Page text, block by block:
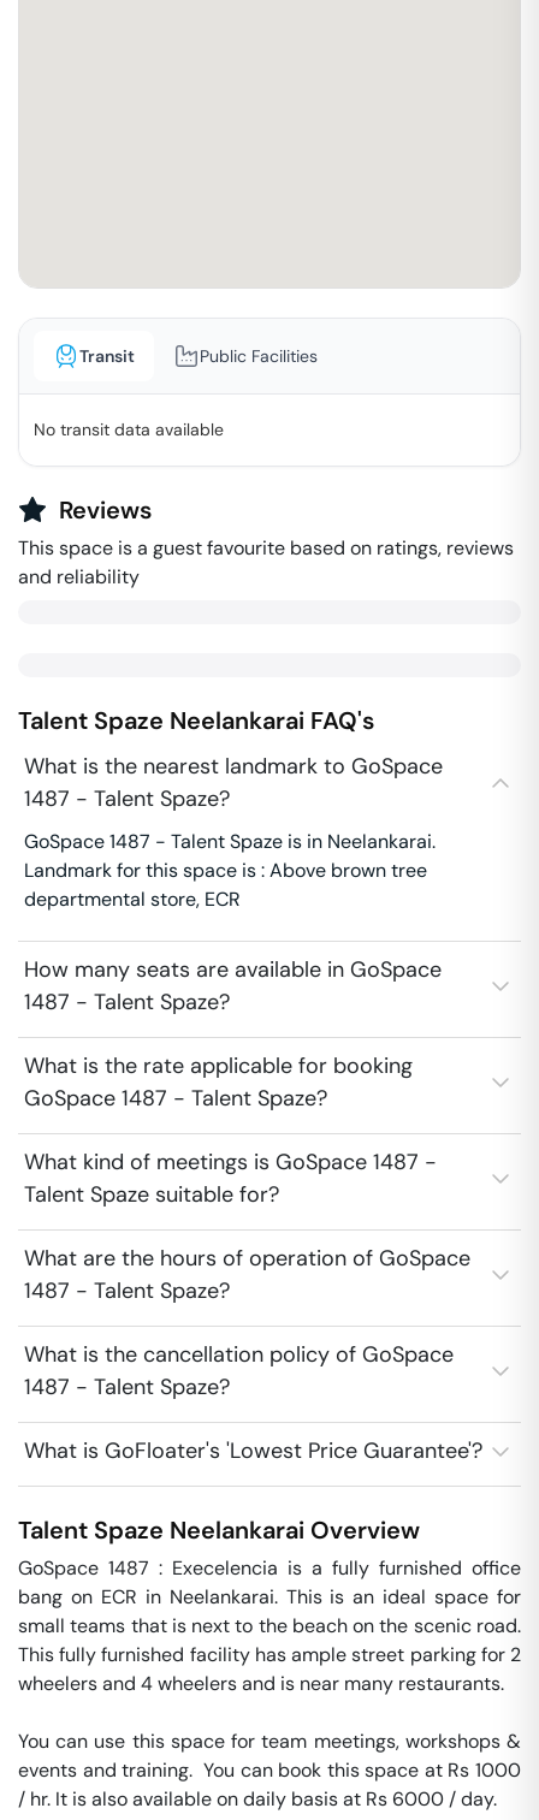
Transit Public Facilities
No transit data available
Reviews
This space is a guest favourite based on ratings, reviews
and reliability
Talent Spaze Neelankarai FAQ's
What is the nearest landmark to GoSpace
1487 - Talent Spaze?
GoSpace 1487 - Talent Spaze is in Neelankarai.
Landmark for this space is : Above brown tree
departmental store, ECR
How many seats are available in GoSpace
1487 - Talent Spaze?
What is the rate applicable for booking
GoSpace 1487 - Talent Spaze?
What kind of meetings is GoSpace 1487 -
Talent Spaze suitable for?
What are the hours of operation of GoSpace
1487 - Talent Spaze?
What is the cancellation policy of GoSpace
1487 - Talent Spaze?
What is GoFloater's 'Lowest Price Guarantee'?
Talent Spaze Neelankarai Overview
GoSpace 1487 : Execelencia is a fully furnished office
bang on ECR in Neelankarai. This is an ideal space for
small teams that is next to the beach on the scenic road.
This fully furnished facility has ample street parking for 2
wheelers and 4 wheelers and is near many restaurants.
You can use this space for team meetings, workshops &
events and training.  You can book this space at Rs 1000
/ hr. It is also available on daily basis at Rs 6000 / day.